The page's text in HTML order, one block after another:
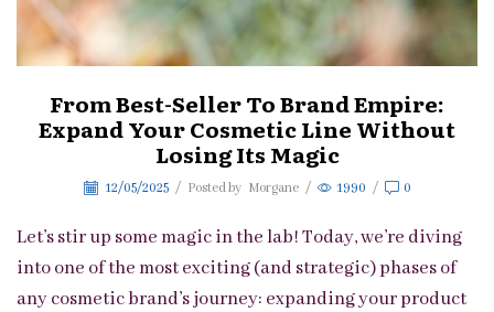
From Best-Seller To Brand Empire:
Expand Your Cosmetic Line Without
Losing Its Magic
12/05/2025 / Posted by Morgane / 1990 / 0
Let’s stir up some magic in the lab! Today, we’re diving
into one of the most exciting (and strategic) phases of
any cosmetic brand’s journey: expanding your product